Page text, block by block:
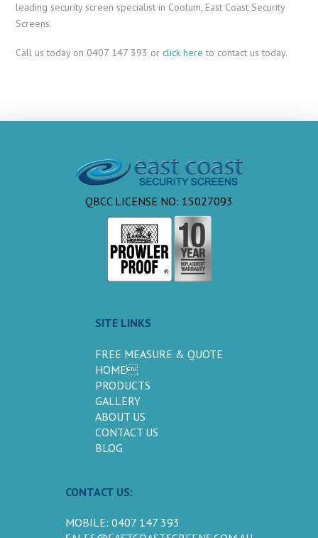
leading security screen specialist in Coolum, East Coast Security
Screens.
Call us today on 0407 147 393 orclick here to contact us today.
QBCC LICENSE NO: 15027093
SITE LINKS
FREE MEASURE & QUOTE
HOME
PRODUCTS
GALLERY
ABOUT US
CONTACT US
BLOG
CONTACT US:
MOBILE: 0407 147 393